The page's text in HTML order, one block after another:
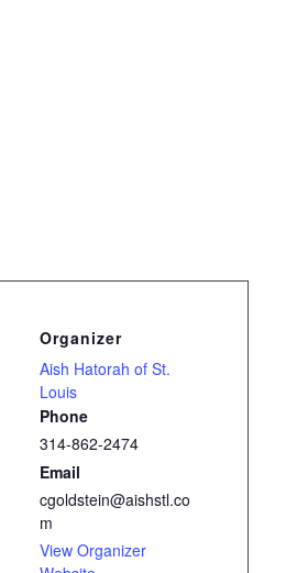
Organizer
Aish Hatorah of St.
Louis
Phone
314-862-2474
Email
cgoldstein@aishstl.co
m
View Organizer